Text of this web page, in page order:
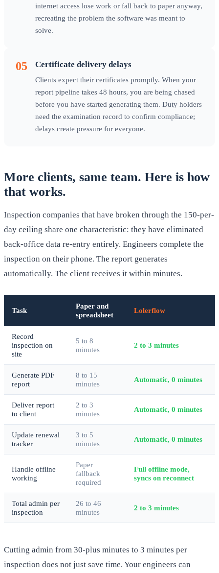
internet access lose work or fall back to paper anyway,
recreating the problem the software was meant to
solve.
05 Certificate delivery delays
Clients expect their certificates promptly. When your
report pipeline takes 48 hours, you are being chased
before you have started generating them. Duty holders
need the examination record to confirm compliance;
delays create pressure for everyone.
More clients, same team. Here is how
that works.
Inspection companies that have broken through the 150-per-
day ceiling share one characteristic: they have eliminated
back-office data re-entry entirely. Engineers complete the
inspection on their phone. The report generates
automatically. The client receives it within minutes.
Task
Paper and
spreadsheet
Lolerflow
Record
inspection on
site
5 to 8
minutes
2 to 3 minutes
Generate PDF
report
8 to 15
minutes
Automatic, 0 minutes
Deliver report
to client
2 to 3
minutes
Automatic, 0 minutes
Update renewal
tracker
3 to 5
minutes
Automatic, 0 minutes
Handle offline
working
Paper
fallback
required
Full offline mode,
syncs on reconnect
Total admin per
inspection
26 to 46
minutes
2 to 3 minutes
Cutting admin from 30-plus minutes to 3 minutes per
inspection does not just save time. Your engineers can